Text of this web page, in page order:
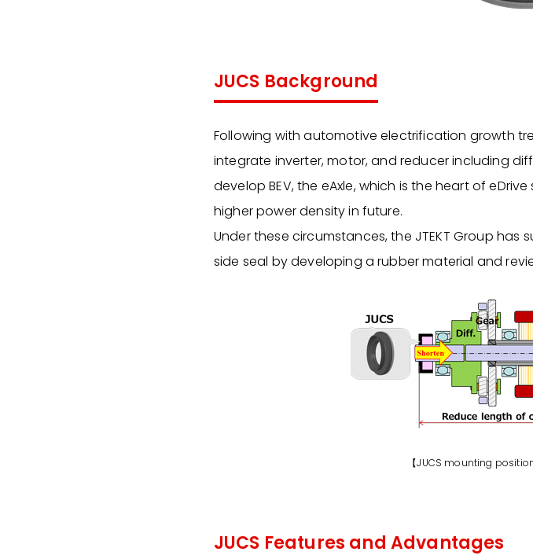
JUCS Background
Following with automotive electrification growth
integrate inverter, motor, and reducer including
develop BEV, the eAxle, which is the heart of
higher power density in future.
Under these circumstances, the JTEKT Group
side seal by developing a rubber material and
【JUCS mounting
JUCS Features and Advantages